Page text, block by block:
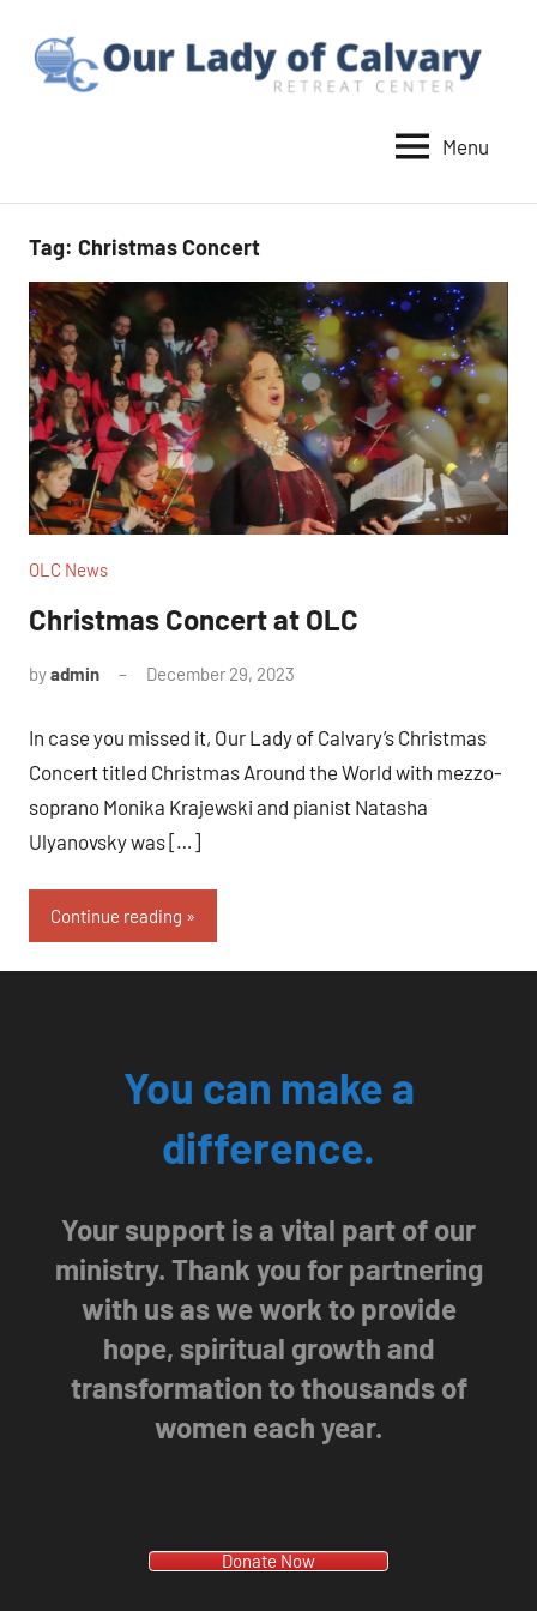
content
Lady
of
Calvary
Retreat
Menu
Tag: Christmas Concert
OLC News
Christmas Concert at OLC
byadmin December 29, 2023
In case you missed it, Our Lady of Calvary’s Christmas
Concert titled Christmas Around the World with mezzo-
soprano Monika Krajewski and pianist Natasha
Ulyanovsky was […]
Continue reading
You can make a
difference.
Your support is a vital part of our
ministry. Thank you for partnering
with us as we work to provide
hope, spiritual growth and
transformation to thousands of
women each year.
Donate Now